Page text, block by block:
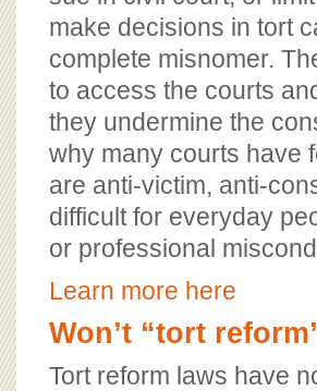
make decisions in tort
complete misnomer.
to access the courts
they undermine the
why many courts have
are anti-victim, anti-
difficult for everyday
or professional
Learn more here
Won’t “tort
Tort reform laws have